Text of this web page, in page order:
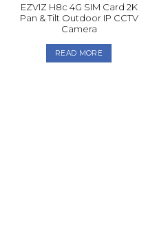
EZVIZ H8c 4G SIM Card 2K
Pan & Tilt Outdoor IP CCTV
Camera
READ MORE